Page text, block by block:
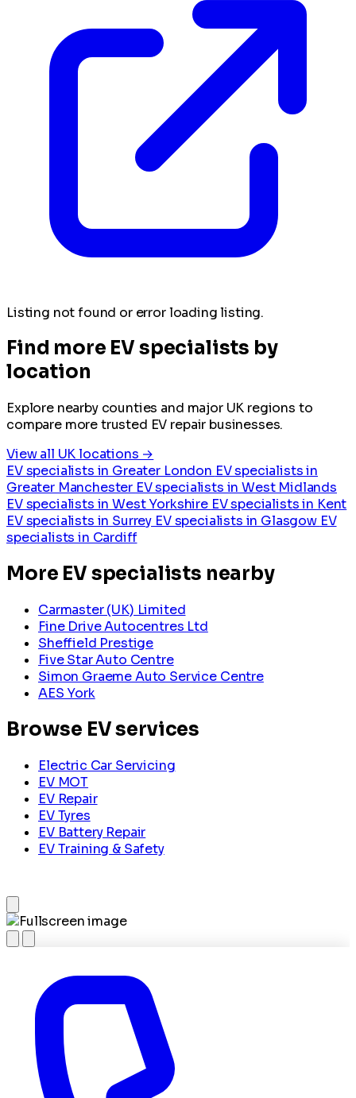
Listing not found or error loading listing.
Find more EV specialists by
location
Explore nearby counties and major UK regions to
compare more trusted EV repair businesses.
View all UK locations →
EV specialists in Greater London EV specialists in
Greater Manchester EV specialists in West Midlands
EV specialists in West Yorkshire EV specialists in Kent
EV specialists in Surrey EV specialists in Glasgow EV
specialists in Cardiff
More EV specialists nearby
Carmaster (UK) Limited
Fine Drive Autocentres Ltd
Sheffield Prestige
Five Star Auto Centre
Simon Graeme Auto Service Centre
AES York
Browse EV services
Electric Car Servicing
EV MOT
EV Repair
EV Tyres
EV Battery Repair
EV Training & Safety